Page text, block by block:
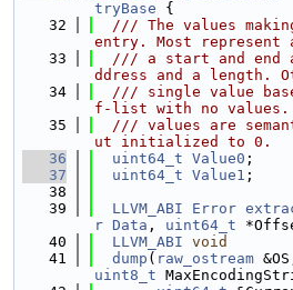
tryBase {
   32
/// The values
entry. Most represent
   33
/// a start and end
ddress and a length.
   34
/// single value
f-list with no values.
   35
/// values are
ut initialized to 0.
   36
uint64_t Value0 ;
   37
uint64_t Value1 ;
   38
   39
LLVM_ABI Error
r Data , uint64_t
   40
LLVM_ABI void
   41
dump ( raw_ostream
uint8_t